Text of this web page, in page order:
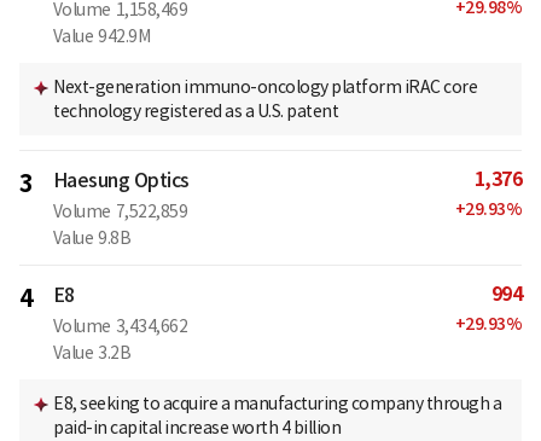
Volume 1,158,469
Value 942.9M
+29.98%
Next-generation immuno-oncology platform iRAC core
technology registered as a U.S. patent
3 Haesung Optics
Volume 7,522,859
Value 9.8B
1,376
+29.93%
4 E8
Volume 3,434,662
Value 3.2B
994
+29.93%
E8, seeking to acquire a manufacturing company through a
paid-in capital increase worth 4 billion